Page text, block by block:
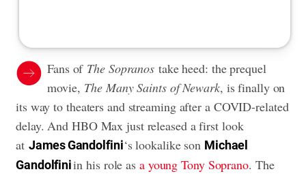
Fans of The Sopranos take heed: the prequel
movie, The Many Saints of Newark, is finally on
its way to theaters and streaming after a COVID-related
delay. And HBO Max just released a first look
at James Gandolfini‘s lookalike son Michael
Gandolfiniin his role as a young Tony Soprano. The